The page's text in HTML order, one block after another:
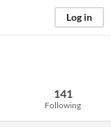
Log in
141
Following